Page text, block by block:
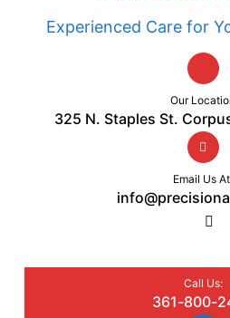
Experienced Care for
Our
325 N. Staples St.
Email Us
Call Us:
361-800-